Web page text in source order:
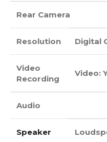
Rear Camera
Resolution Digital
Video
Recording
Video:
Audio
Speaker